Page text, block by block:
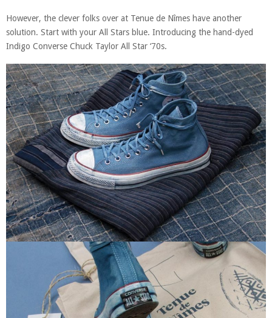
However, the clever folks over at Tenue de Nîmes have another
solution. Start with your All Stars blue. Introducing the hand-dyed
Indigo Converse Chuck Taylor All Star ‘70s.